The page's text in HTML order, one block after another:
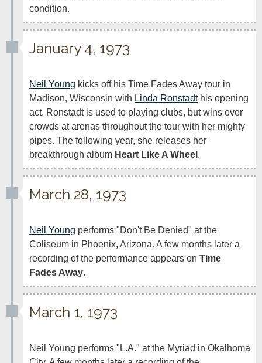
condition.
January 4, 1973
Neil Young kicks off his Time Fades Away tour in
Madison, Wisconsin with Linda Ronstadt his opening
act. Ronstadt is used to playing clubs, but wins over
crowds at arenas throughout the tour with her mighty
pipes. The following year, she releases her
breakthrough album Heart Like A Wheel .
March 28, 1973
Neil Young performs "Don't Be Denied" at the
Coliseum in Phoenix, Arizona. A few months later a
recording of the performance appears on Time
Fades Away.
March 1, 1973
Neil Young performs "L.A." at the Myriad in Okalhoma